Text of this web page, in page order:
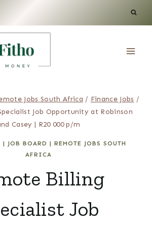
Jobs South Africa / Finance Jobs /
Job Opportunity at Robinson
Casey | R20 000 p/m
| JOB BOARD | REMOTE JOBS SOUTH
AFRICA
Billing
Job